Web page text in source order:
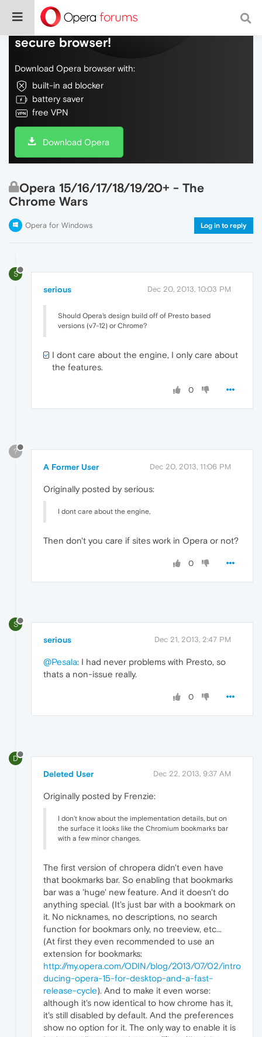
Do more on the web, with a fast and
secure browser!
Download Opera browser with:
built-in ad blocker
battery saver
free VPN
Download Opera
Opera 15/16/17/18/19/20+ - The
Chrome Wars
Opera for Windows Log in to reply
S
serious Dec 20, 2013, 10:03 PM
Should Opera's design build off of Presto based
versions (v7-12) or Chrome?
I dont care about the engine, I only care about
the features.
0
?
A Former User Dec 20, 2013, 11:06 PM
Originally posted by serious:
I dont care about the engine,
Then don't you care if sites work in Opera or not?
0
S
serious Dec 21, 2013, 2:47 PM
@Pesala: I had never problems with Presto, so
thats a non-issue really.
0
D
Deleted User Dec 22, 2013, 9:37 AM
Originally posted by Frenzie:
I don't know about the implementation details, but on
the surface it looks like the Chromium bookmarks bar
with a few minor changes.
The first version of chropera didn't even have
that bookmarks bar. So enabling that bookmarks
bar was a 'huge' new feature. And it doesn't do
anything special. (It's just bar with a bookmark on
it. No nicknames, no descriptions, no search
function for bookmars only, no treeview, etc...
(At first they even recommended to use an
extension for bookmarks:
http://my.opera.com/ODIN/blog/2013/07/02/intro
ducing-opera-15-for-desktop-and-a-fast-
release-cycle). And to make it even worse:
although it's now identical to how chrome has it,
it's still disabled by default. And the preferences
show no option for it. The only way to enable it is